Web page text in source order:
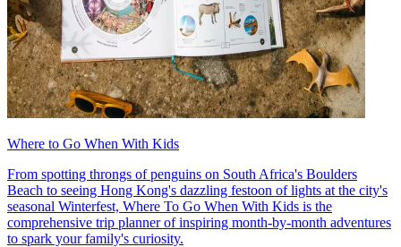
Where to Go When With Kids
From spotting throngs of penguins on South Africa's Boulders
Beach to seeing Hong Kong's dazzling festoon of lights at the city's
seasonal Winterfest, Where To Go When With Kids is the
comprehensive trip planner of inspiring month-by-month adventures
to spark your family's curiosity.